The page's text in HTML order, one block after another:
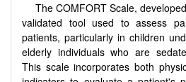
The COMFORT Scale,
validated tool used to assess
patients, particularly in children
elderly individuals who are
This scale incorporates both